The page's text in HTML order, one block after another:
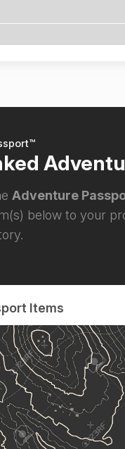
Adventure
below to your
Items